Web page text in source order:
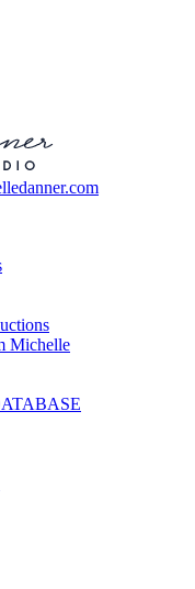
Michelle